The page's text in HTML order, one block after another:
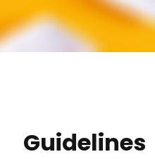
Guidelines